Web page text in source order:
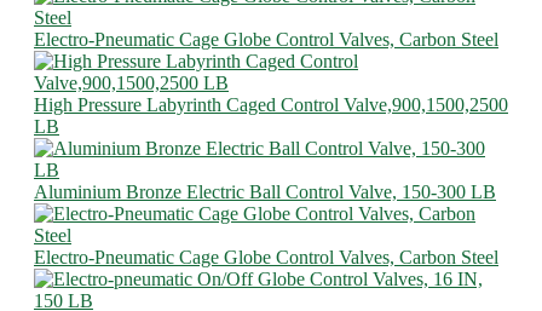
Electro-Pneumatic Cage Globe Control Valves, Carbon Steel
High Pressure Labyrinth Caged Control Valve,900,1500,2500
LB
Aluminium Bronze Electric Ball Control Valve, 150-300 LB
Electro-Pneumatic Cage Globe Control Valves, Carbon Steel